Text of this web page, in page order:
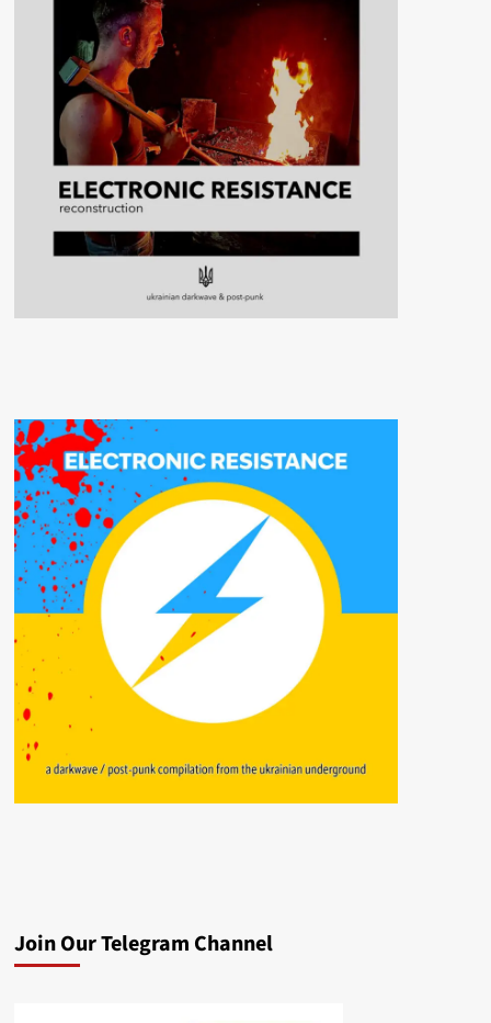
Join Our Telegram Channel